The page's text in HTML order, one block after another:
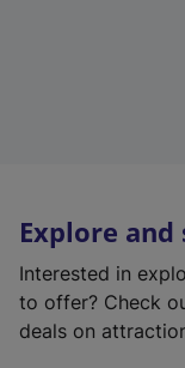
Explore and
Interested in
to offer? Check
deals on